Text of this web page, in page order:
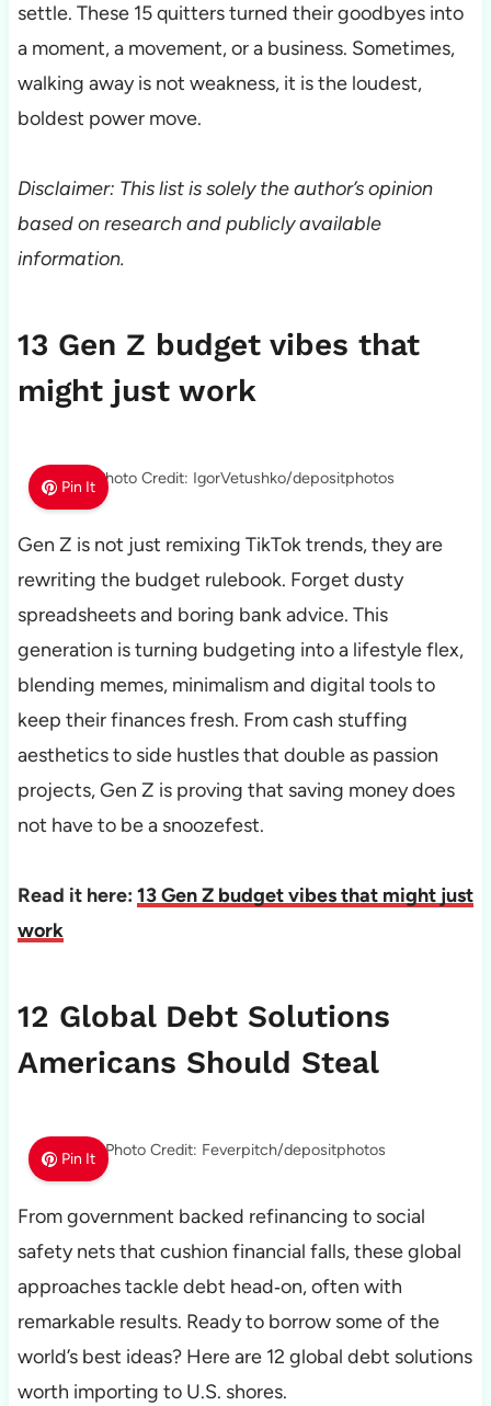
settle. These 15 quitters turned their goodbyes into
a moment, a movement, or a business. Sometimes,
walking away is not weakness, it is the loudest,
boldest power move.
Disclaimer: This list is solely the author’s opinion
based on research and publicly available
information.
13 Gen Z budget vibes that
might just work
Pin It Photo Credit: IgorVetushko/depositphotos
Gen Z is not just remixing TikTok trends, they are
rewriting the budget rulebook. Forget dusty
spreadsheets and boring bank advice. This
generation is turning budgeting into a lifestyle flex,
blending memes, minimalism and digital tools to
keep their finances fresh. From cash stuffing
aesthetics to side hustles that double as passion
projects, Gen Z is proving that saving money does
not have to be a snoozefest.
Read it here: 13 Gen Z budget vibes that might just
work
12 Global Debt Solutions
Americans Should Steal
Pin It Photo Credit: Feverpitch/depositphotos
From government backed refinancing to social
safety nets that cushion financial falls, these global
approaches tackle debt head‑on, often with
remarkable results. Ready to borrow some of the
world’s best ideas? Here are 12 global debt solutions
worth importing to U.S. shores.